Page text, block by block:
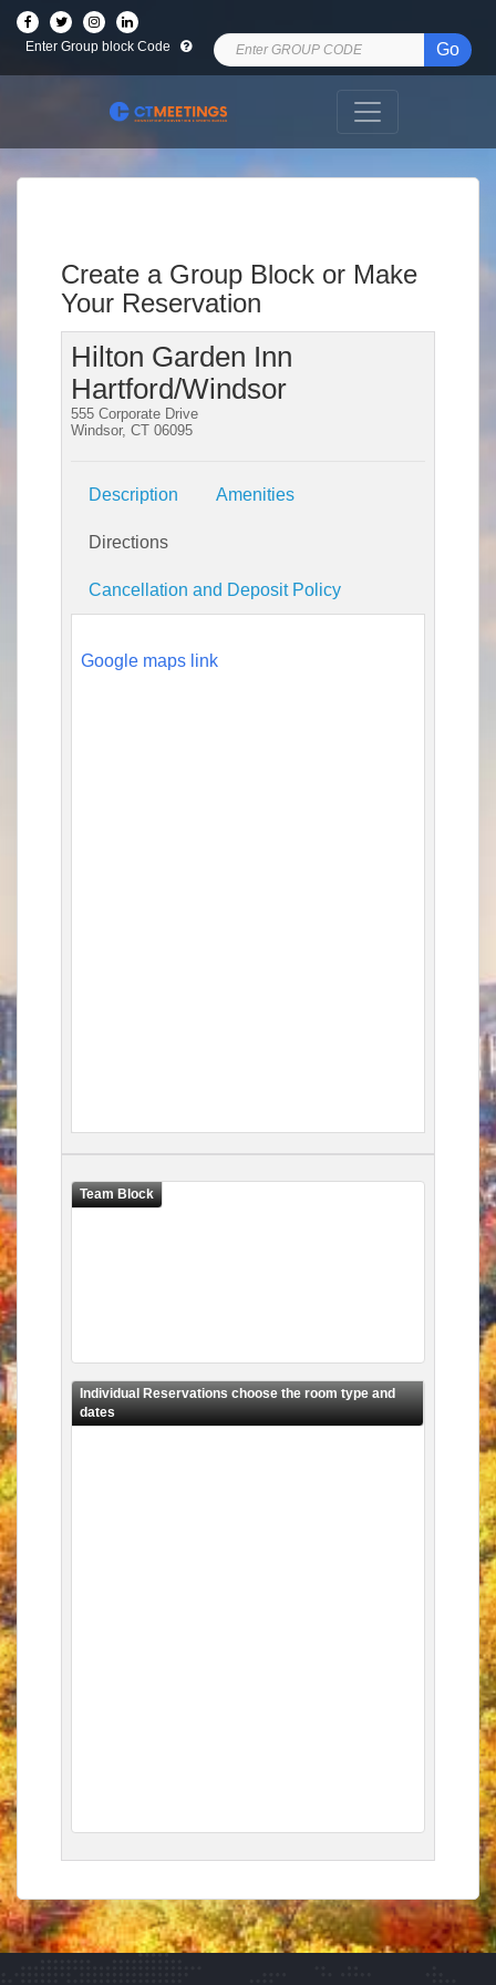
Go
Enter Group block Code
Create a Group Block or Make
Your Reservation
Hilton Garden Inn
Hartford/Windsor
555 Corporate Drive
Windsor, CT 06095
Description Amenities
Directions
Cancellation and Deposit Policy
Google maps link